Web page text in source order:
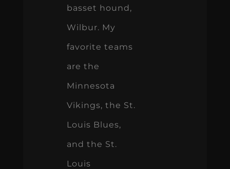
basset hound,
Wilbur. My
favorite teams
are the
Minnesota
Vikings, the St.
Louis Blues,
and the St.
Louis